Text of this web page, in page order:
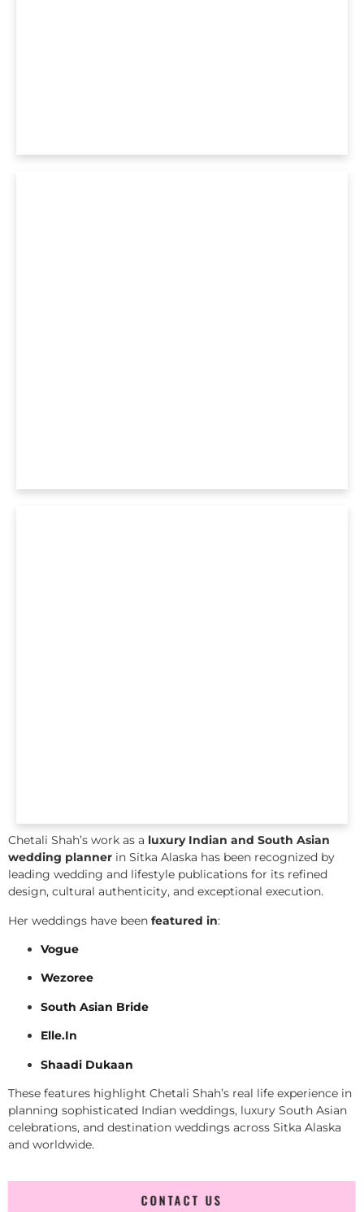
Chetali Shah’s work as a luxury Indian and South Asian
wedding planner in Sitka Alaska has been recognized by
leading wedding and lifestyle publications for its refined
design, cultural authenticity, and exceptional execution.
Her weddings have been featured in:
Vogue
Wezoree
South Asian Bride
Elle.In
Shaadi Dukaan
These features highlight Chetali Shah’s real life experience in
planning sophisticated Indian weddings, luxury South Asian
celebrations, and destination weddings across Sitka Alaska
and worldwide.
CONTACT US